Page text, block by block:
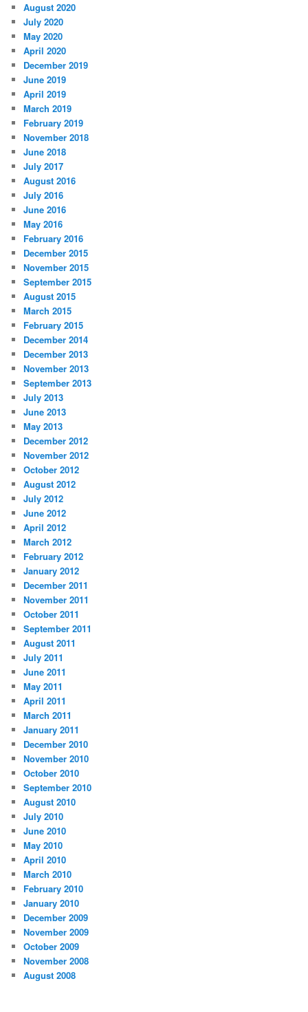
August 2020
July 2020
May 2020
April 2020
December 2019
June 2019
April 2019
March 2019
February 2019
November 2018
June 2018
July 2017
August 2016
July 2016
June 2016
May 2016
February 2016
December 2015
November 2015
September 2015
August 2015
March 2015
February 2015
December 2014
December 2013
November 2013
September 2013
July 2013
June 2013
May 2013
December 2012
November 2012
October 2012
August 2012
July 2012
June 2012
April 2012
March 2012
February 2012
January 2012
December 2011
November 2011
October 2011
September 2011
August 2011
July 2011
June 2011
May 2011
April 2011
March 2011
January 2011
December 2010
November 2010
October 2010
September 2010
August 2010
July 2010
June 2010
May 2010
April 2010
March 2010
February 2010
January 2010
December 2009
November 2009
October 2009
November 2008
August 2008